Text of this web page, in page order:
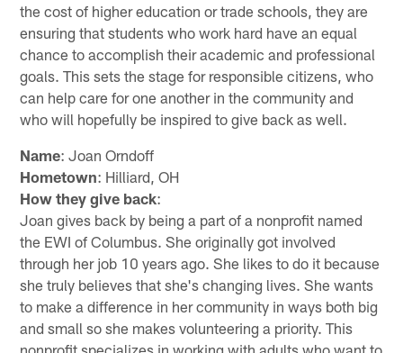
the cost of higher education or trade schools, they are
ensuring that students who work hard have an equal
chance to accomplish their academic and professional
goals. This sets the stage for responsible citizens, who
can help care for one another in the community and
who will hopefully be inspired to give back as well.
Name: Joan Orndoff
Hometown: Hilliard, OH
How they give back:
Joan gives back by being a part of a nonprofit named
the EWI of Columbus. She originally got involved
through her job 10 years ago. She likes to do it because
she truly believes that she's changing lives. She wants
to make a difference in her community in ways both big
and small so she makes volunteering a priority. This
nonprofit specializes in working with adults who want to